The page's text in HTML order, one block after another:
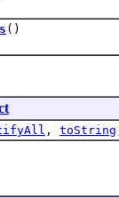
()
, toString